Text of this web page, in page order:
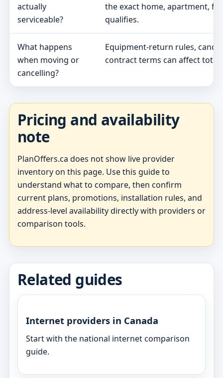
actually
serviceable?
the exact home, apartment,
qualifies.
What happens
when moving or
cancelling?
Equipment-return rules,
contract terms can affect total
Pricing and availability
note
PlanOffers.ca does not show live provider
inventory on this page. Use this guide to
understand what to compare, then confirm
current plans, promotions, installation rules, and
address-level availability directly with providers or
comparison tools.
Related guides
Internet providers in Canada
Start with the national internet comparison
guide.